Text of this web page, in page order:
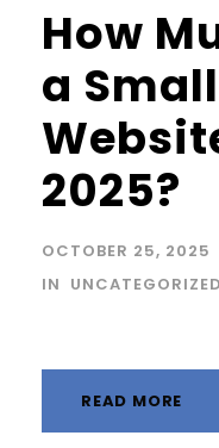
How
a
2025?
OCTOBER 25, 2025
IN UNCATEGORIZED
READ MORE